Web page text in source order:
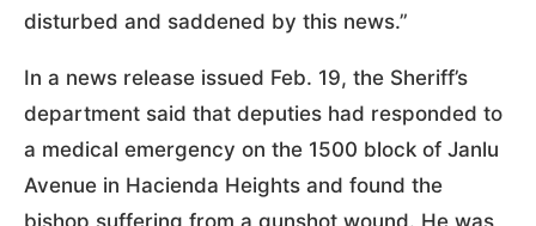
disturbed and saddened by this news.”
In a news release issued Feb. 19, the Sheriff’s
department said that deputies had responded to
a medical emergency on the 1500 block of Janlu
Avenue in Hacienda Heights and found the